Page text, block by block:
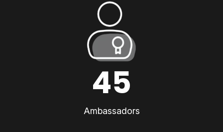
45
Ambassadors